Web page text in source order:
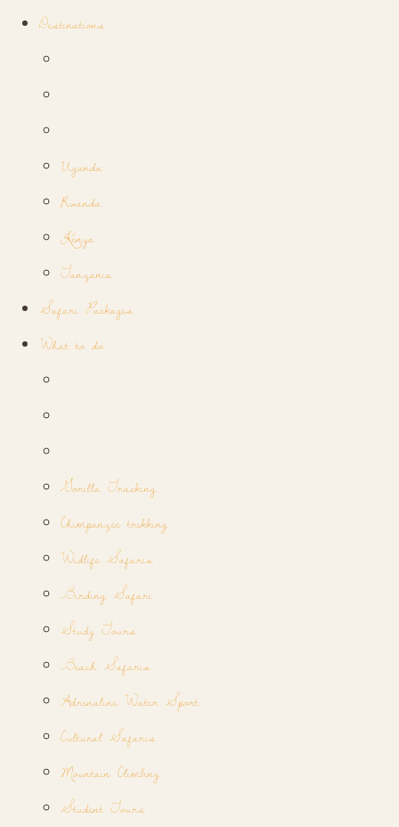
Destinations
Uganda
Rwanda
Kenya
Tanzania
Safari Packages
What to do
Gorilla Tracking
Chimpanzee trekking
Widlife Safaris
Birding Safari
Study Tours
Beach Safaris
Adrenaline Water Sport
Cultural Safaris
Mountain Climbing
Student Tours